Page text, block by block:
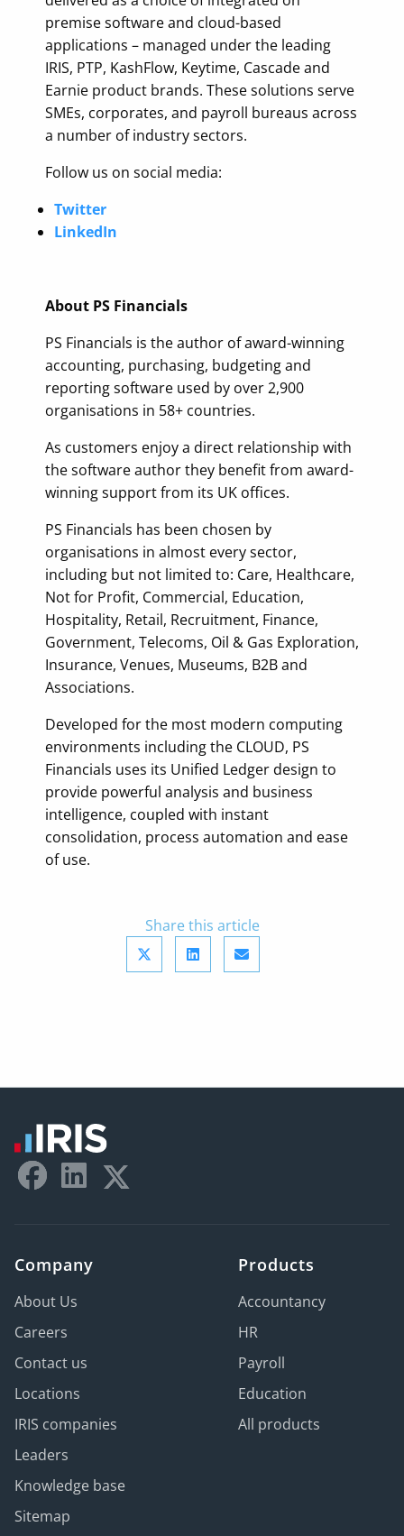
premise software and cloud-based
applications – managed under the leading
IRIS, PTP, KashFlow, Keytime, Cascade and
Earnie product brands. These solutions serve
SMEs, corporates, and payroll bureaus across
a number of industry sectors.
Follow us on social media:
Twitter
LinkedIn
About PS Financials
PS Financials is the author of award-winning
accounting, purchasing, budgeting and
reporting software used by over 2,900
organisations in 58+ countries.
As customers enjoy a direct relationship with
the software author they benefit from award-
winning support from its UK offices.
PS Financials has been chosen by
organisations in almost every sector,
including but not limited to: Care, Healthcare,
Not for Profit, Commercial, Education,
Hospitality, Retail, Recruitment, Finance,
Government, Telecoms, Oil & Gas Exploration,
Insurance, Venues, Museums, B2B and
Associations.
Developed for the most modern computing
environments including the CLOUD, PS
Financials uses its Unified Ledger design to
provide powerful analysis and business
intelligence, coupled with instant
consolidation, process automation and ease
of use.
Share this article
Company
About Us
Careers
Contact us
Locations
IRIS companies
Leaders
Knowledge base
Sitemap
Products
Accountancy
HR
Payroll
Education
All products